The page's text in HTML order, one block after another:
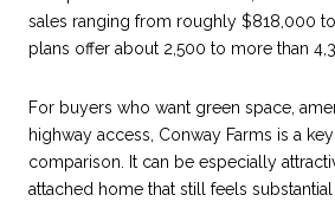
sales ranging from roughly $818,000
plans offer about 2,500 to more than
For buyers who want green space,
highway access, Conway Farms is a
comparison. It can be especially
attached home that still feels substantial